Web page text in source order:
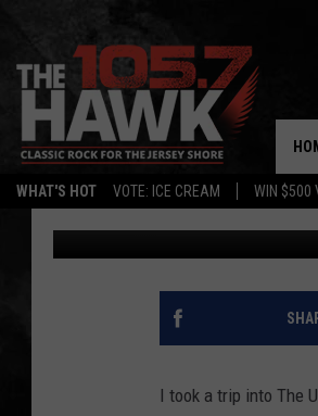
WHAT'S HOT VOTE: ICE CREAM WIN $500
THIS
STRANGER
Diana Tyler Published: August
I took a trip into The